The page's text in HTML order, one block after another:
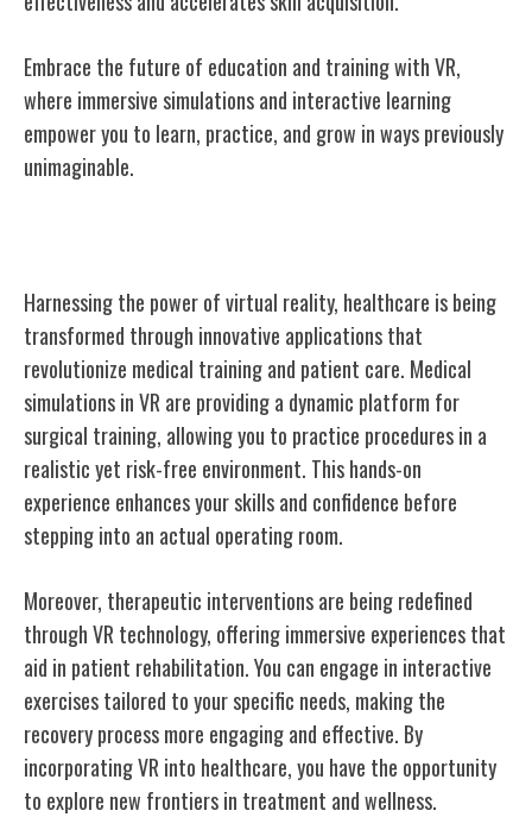
Embrace the future of education and training with VR,
where immersive simulations and interactive learning
empower you to learn, practice, and grow in ways previously
unimaginable.
Harnessing the power of virtual reality, healthcare is being
transformed through innovative applications that
revolutionize medical training and patient care. Medical
simulations in VR are providing a dynamic platform for
surgical training, allowing you to practice procedures in a
realistic yet risk-free environment. This hands-on
experience enhances your skills and confidence before
stepping into an actual operating room.
Moreover, therapeutic interventions are being redefined
through VR technology, offering immersive experiences that
aid in patient rehabilitation. You can engage in interactive
exercises tailored to your specific needs, making the
recovery process more engaging and effective. By
incorporating VR into healthcare, you have the opportunity
to explore new frontiers in treatment and wellness.